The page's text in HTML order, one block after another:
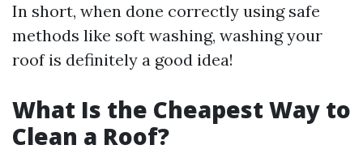
In short, when done correctly using safe
methods like soft washing, washing your
roof is definitely a good idea!
What Is the Cheapest Way to
Clean a Roof?